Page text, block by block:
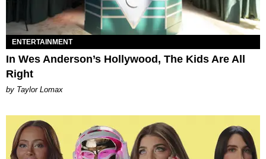
ENTERTAINMENT
In Wes Anderson’s Hollywood, The Kids Are All
Right
by Taylor Lomax